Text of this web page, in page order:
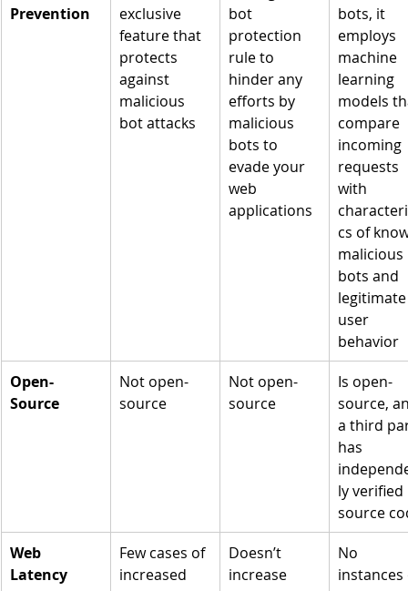
Prevention
exclusive
feature that
protects
against
malicious
bot attacks
bot
protection
rule to
hinder any
efforts by
malicious
bots to
evade your
web
applications
bots, it
employs
machine
learning
models
compare
incoming
requests
with
cs of
malicious
bots and
user
behavior
Open-
Source
Not open-
source
Not open-
source
Is open-
source,
a third
has
ly
source
Web
Latency
Few cases of
increased
Doesn’t
increase
No